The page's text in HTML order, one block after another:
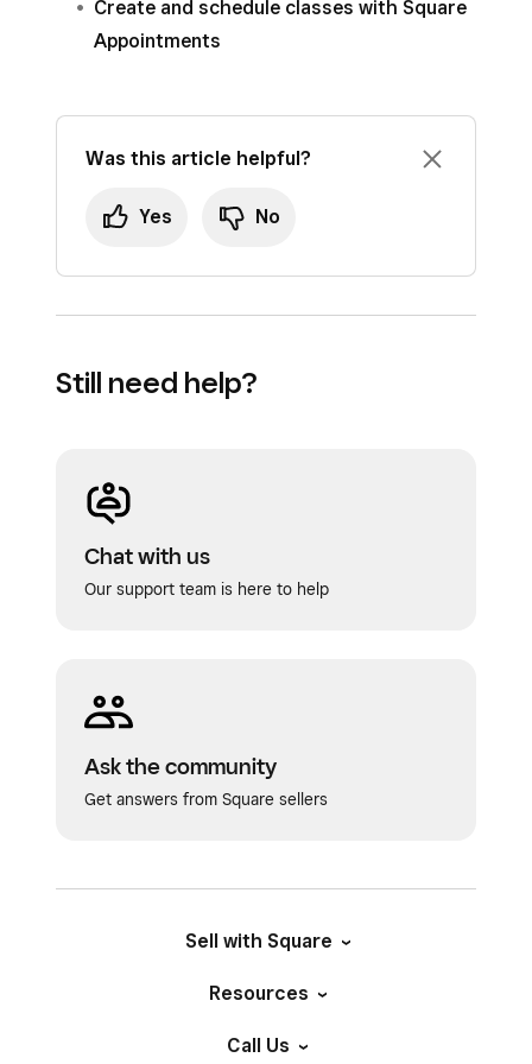
Create and schedule classes with Square
Appointments
Was this article helpful?
Yes No
Still need help?
Chat with us
Our support team is here to help
Ask the community
Get answers from Square sellers
Sell with Square
Resources
Call Us